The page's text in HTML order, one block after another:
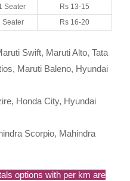
Seater
Rs 13-15
Seater Rs 16-20
Swift, Maruti Alto, Tata
Maruti Baleno, Hyundai
Honda City, Hyundai
Scorpio, Mahindra
options with per km are